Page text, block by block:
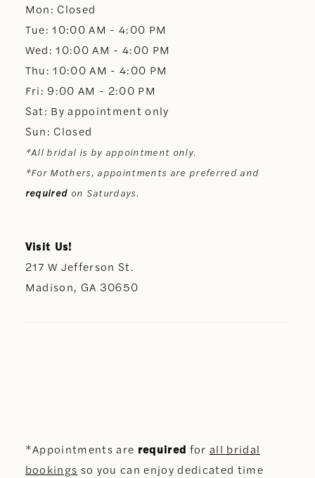
Mon: Closed
Tue: 10:00 AM - 4:00 PM
Wed: 10:00 AM - 4:00 PM
Thu: 10:00 AM - 4:00 PM
Fri: 9:00 AM - 2:00 PM
Sat: By appointment only
Sun: Closed
*All bridal is by appointment only.
*For Mothers, appointments are preferred and
required on Saturdays.
Visit Us!
217 W Jefferson St.
Madison, GA 30650
*Appointments are required for all bridal
bookings so you can enjoy dedicated time